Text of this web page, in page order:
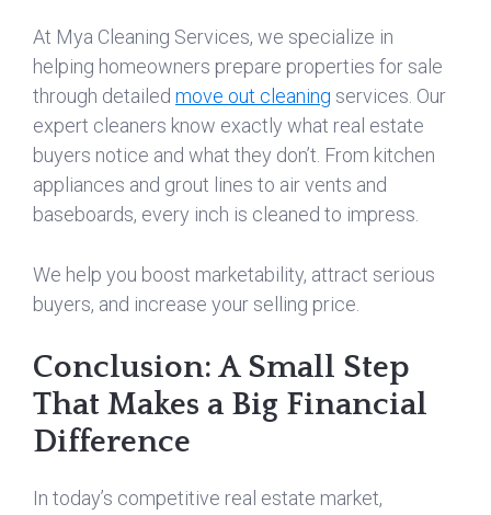
At Mya Cleaning Services, we specialize in
helping homeowners prepare properties for sale
through detailed move out cleaning services. Our
expert cleaners know exactly what real estate
buyers notice and what they don’t. From kitchen
appliances and grout lines to air vents and
baseboards, every inch is cleaned to impress.
We help you boost marketability, attract serious
buyers, and increase your selling price.
Conclusion: A Small Step
That Makes a Big Financial
Difference
In today’s competitive real estate market,